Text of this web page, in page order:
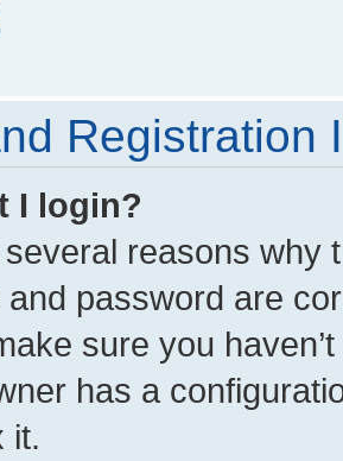
Registration
I login?
reasons why
and password are
sure you
has a
it.